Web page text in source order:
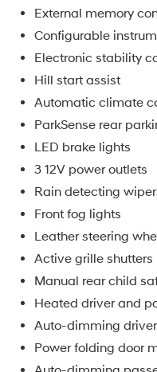
External memory
Configurable
Electronic stability
Hill start assist
Automatic climate
ParkSense rear
LED brake lights
3 12V power outlets
Rain detecting
Front fog lights
Leather steering
Active grille shutters
Manual rear child
Heated driver and
Auto-dimming
Power folding door